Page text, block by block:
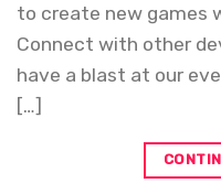
to create new games
Connect with other
have a blast at our
[…]